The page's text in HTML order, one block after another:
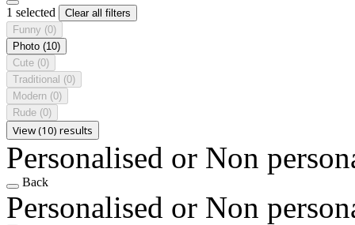
1 selected
Clear all filters
Funny (0)
Photo (10)
Cute (0)
Traditional (0)
Modern (0)
Rude (0)
View (10) results
Personalised or Non
Back
Personalised or Non